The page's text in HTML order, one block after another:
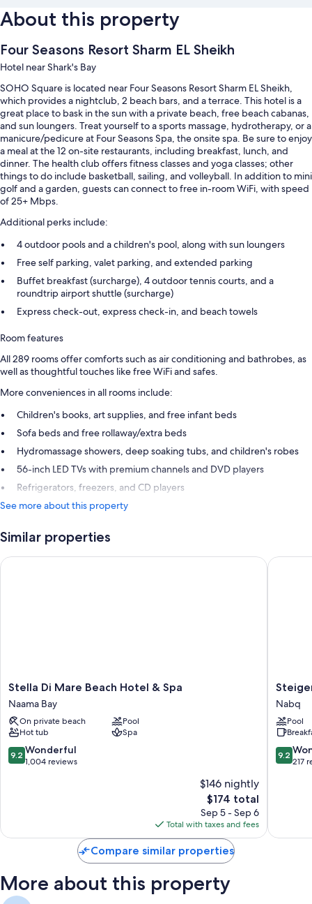
About this property
Four Seasons Resort Sharm EL Sheikh
Hotel near Shark's Bay
SOHO Square is located near Four Seasons Resort Sharm EL Sheikh,
which provides a nightclub, 2 beach bars, and a terrace. This hotel is a
great place to bask in the sun with a private beach, free beach cabanas,
and sun loungers. Treat yourself to a sports massage, hydrotherapy, or a
manicure/pedicure at Four Seasons Spa, the onsite spa. Be sure to enjoy
a meal at the 12 on-site restaurants, including breakfast, lunch, and
dinner. The health club offers fitness classes and yoga classes; other
things to do include basketball, sailing, and volleyball. In addition to mini
golf and a garden, guests can connect to free in-room WiFi, with speed
of 25+ Mbps.
Additional perks include:
4 outdoor pools and a children's pool, along with sun loungers
Free self parking, valet parking, and extended parking
Buffet breakfast (surcharge), 4 outdoor tennis courts, and a
roundtrip airport shuttle (surcharge)
Express check-out, express check-in, and beach towels
Room features
All 289 rooms offer comforts such as air conditioning and bathrobes, as
well as thoughtful touches like free WiFi and safes.
More conveniences in all rooms include:
Children's books, art supplies, and free infant beds
Sofa beds and free rollaway/extra beds
Hydromassage showers, deep soaking tubs, and children's robes
56-inch LED TVs with premium channels and DVD players
Refrigerators, freezers, and CD players
See more about this property
Similar properties
Stella
Di
Mare
Beach
Hotel
&
Spa
Stella Di Mare Beach Hotel & Spa
Naama Bay
On private beach
Pool
Hot tub
Spa
9.2
out
9.2 Wonderful
1,004 reviews
$146 nightly
The
price
is
$174
$174 total
Sep 5 - Sep 6
Total with taxes and fees
Stella Di Mare Beach Hotel & Spa
Alcazar
Nabq
Nabq
Pool
9.2
out
9.2
217
Compare similar properties
More about this property